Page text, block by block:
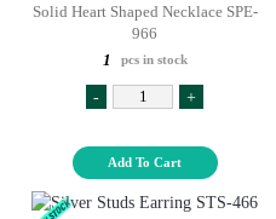
Solid Heart Shaped Necklace SPE-
966
1
pcs in stock
- +
Add To Cart